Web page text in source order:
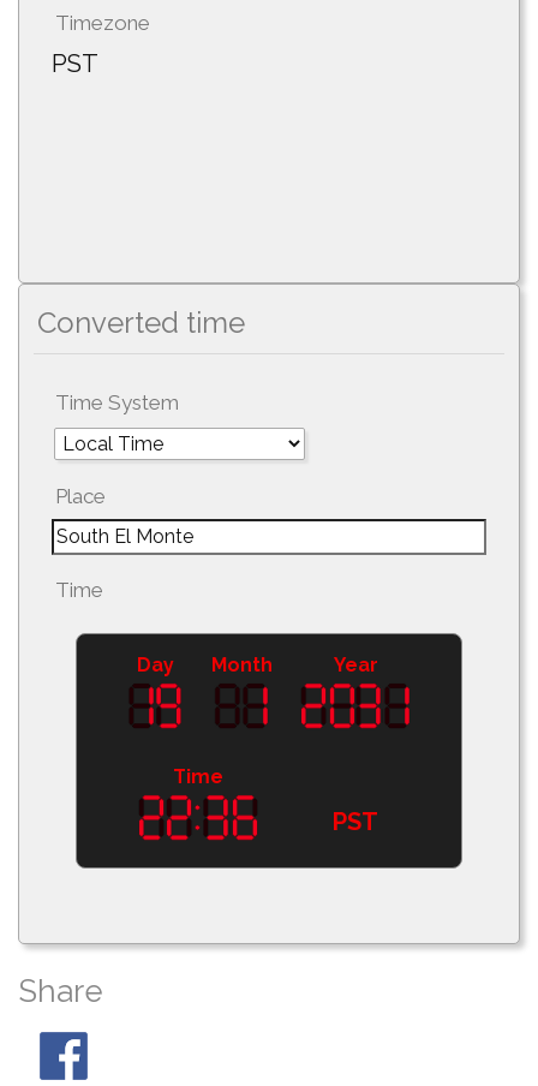
Timezone
PST
Converted time
Time System
Place
Time
Day Month Year
Time
PST
Share